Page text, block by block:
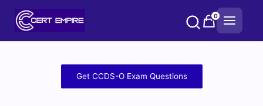
0
CCDS-
Get CCDS-O Exam Questions